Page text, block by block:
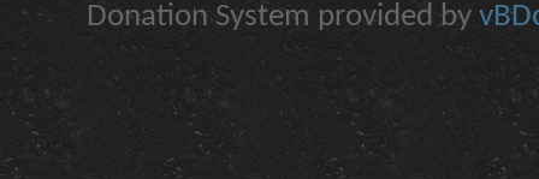
Donation System provided by